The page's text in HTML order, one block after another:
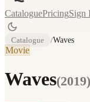
CataloguePricingSign
Catalogue /Waves
Movie
Waves(2019)